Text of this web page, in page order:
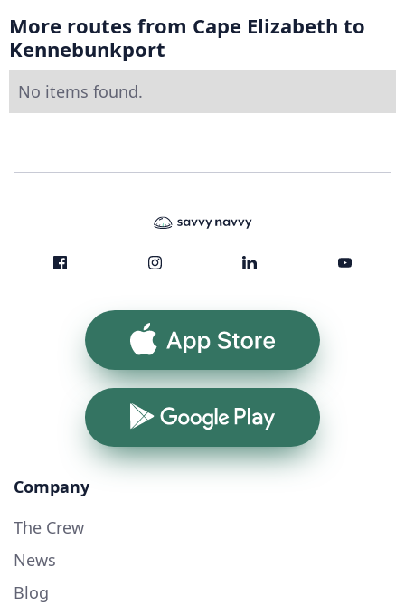
More routes from Cape Elizabeth to
Kennebunkport
No items found.
App Store
Google Play
Company
The Crew
News
Blog